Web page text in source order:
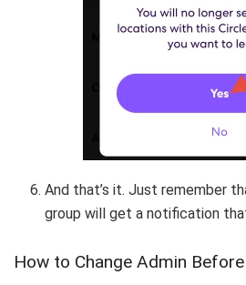
And that’s it. Just remember
group will get a notification
How to Change Admin